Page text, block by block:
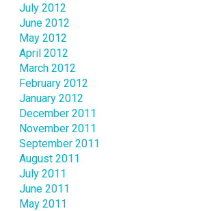
July 2012
June 2012
May 2012
April 2012
March 2012
February 2012
January 2012
December 2011
November 2011
September 2011
August 2011
July 2011
June 2011
May 2011